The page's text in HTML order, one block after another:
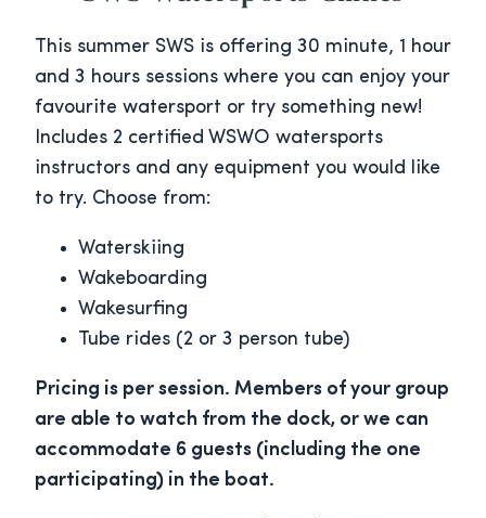
This summer SWS is offering 30 minute, 1 hour
and 3 hours sessions where you can enjoy your
favourite watersport or try something new!
Includes 2 certified WSWO watersports
instructors and any equipment you would like
to try. Choose from:
Waterskiing
Wakeboarding
Wakesurfing
Tube rides (2 or 3 person tube)
Pricing is per session. Members of your group
are able to watch from the dock, or we can
accommodate 6 guests (including the one
participating) in the boat.